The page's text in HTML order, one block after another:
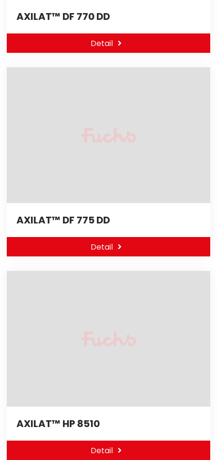
AXILAT™ DF 770 DD
Detail
AXILAT™ DF 775 DD
Detail
AXILAT™ HP 8510
Detail